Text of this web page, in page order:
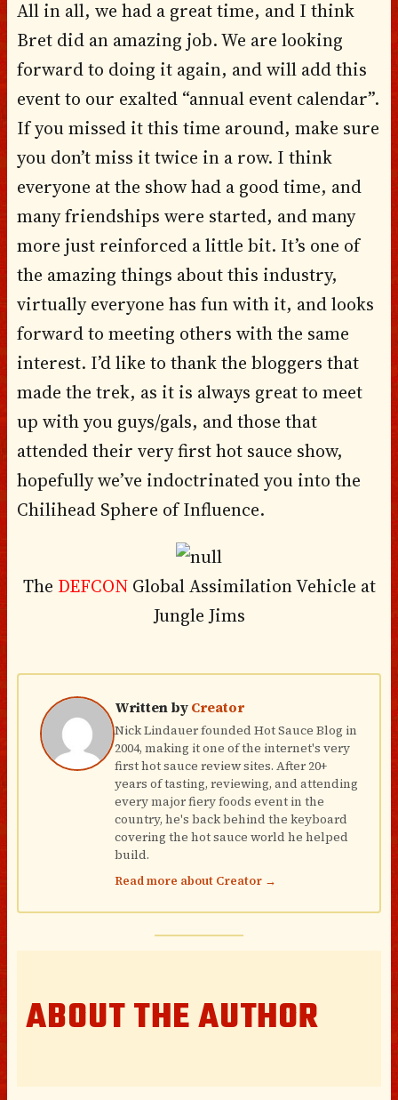
All in all, we had a great time, and I think
Bret did an amazing job. We are looking
forward to doing it again, and will add this
event to our exalted “annual event calendar”.
If you missed it this time around, make sure
you don’t miss it twice in a row. I think
everyone at the show had a good time, and
many friendships were started, and many
more just reinforced a little bit. It’s one of
the amazing things about this industry,
virtually everyone has fun with it, and looks
forward to meeting others with the same
interest. I’d like to thank the bloggers that
made the trek, as it is always great to meet
up with you guys/gals, and those that
attended their very first hot sauce show,
hopefully we’ve indoctrinated you into the
Chilihead Sphere of Influence.
The DEFCONGlobal Assimilation Vehicle at
Jungle Jims
Written byCreator
Nick Lindauer founded Hot Sauce Blog in
2004, making it one of the internet's very
first hot sauce review sites. After 20+
years of tasting, reviewing, and attending
every major fiery foods event in the
country, he's back behind the keyboard
covering the hot sauce world he helped
build.
Read more about Creator →
ABOUT THE AUTHOR